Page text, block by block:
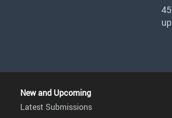
New and Upcoming
Latest Submissions